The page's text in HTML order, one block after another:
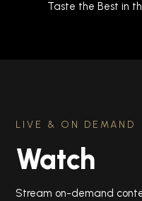
Taste the Best in
LIVE & ON DEMAND
Watch
Stream on-demand